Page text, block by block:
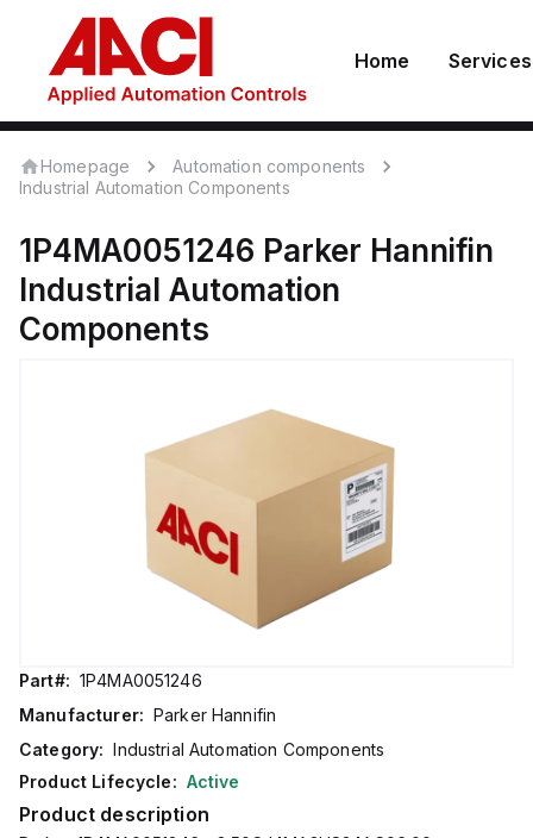
Home Services
Homepage
Automation components
Industrial Automation Components
1P4MA0051246 Parker Hannifin
Industrial Automation
Components
Part#: 1P4MA0051246
Manufacturer: Parker Hannifin
Category: Industrial Automation Components
Product Lifecycle: Active
Product description